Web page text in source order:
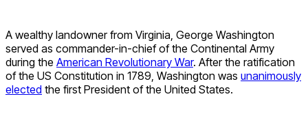
A wealthy landowner from Virginia, George Washington
served as commander-in-chief of the Continental Army
during the American Revolutionary War. After the ratification
of the US Constitution in 1789, Washington was unanimously
elected the first President of the United States.